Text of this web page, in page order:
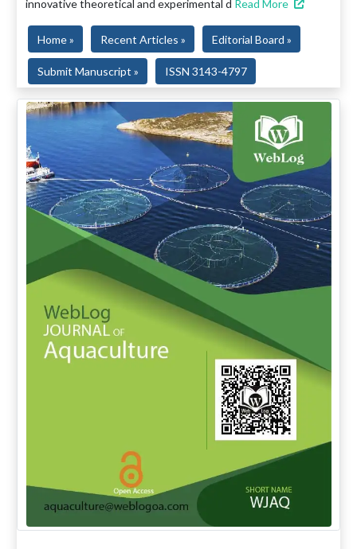
innovative theoretical and experimental d Read More
Home » Recent Articles » Editorial Board »
Submit Manuscript » ISSN 3143-4797